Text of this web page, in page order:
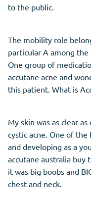
to the public.
The mobility role
particular A among
One group of
accutane acne and
this patient. What is
My skin was as clear
cystic acne. One of
and developing as a
accutane australia buy
it was big boobs and
chest and neck.